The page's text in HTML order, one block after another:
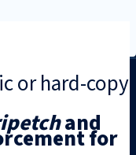
or hard-copy
and
for